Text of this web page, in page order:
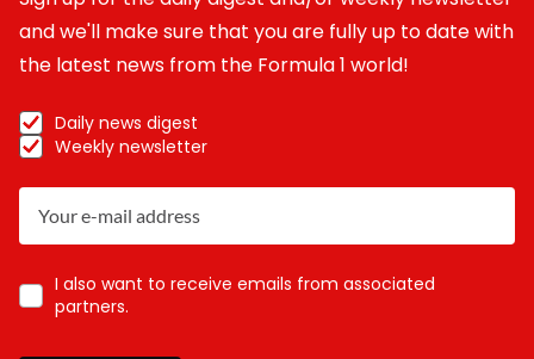
and we'll make sure that you are fully up to date with
the latest news from the Formula 1 world!
Daily news digest
Weekly newsletter
I also want to receive emails from associated
partners.